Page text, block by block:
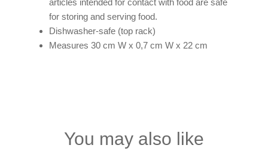
for storing and serving food.
Dishwasher-safe (top rack)
Measures 30 cm W x 0,7 cm W x 22 cm
You may also like